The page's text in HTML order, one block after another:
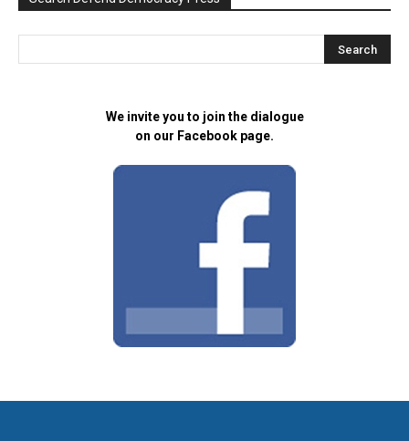
We invite you to join the dialogue
on our Facebook page.